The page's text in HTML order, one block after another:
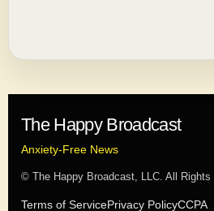
The Happy Broadcast
Anxiety-Free News
© The Happy Broadcast, LLC. All Rights
Terms of ServicePrivacy PolicyCCPA